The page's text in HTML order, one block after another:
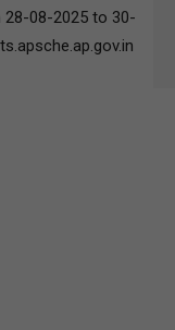
08-2025 to 30-